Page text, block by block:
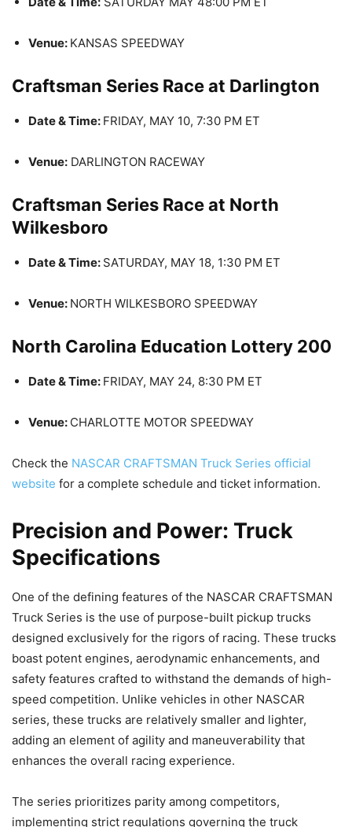
Venue: KANSAS SPEEDWAY
Craftsman Series Race at Darlington
Date & Time: FRIDAY, MAY 10, 7:30 PM ET
Venue: DARLINGTON RACEWAY
Craftsman Series Race at North
Wilkesboro
Date & Time: SATURDAY, MAY 18, 1:30 PM ET
Venue: NORTH WILKESBORO SPEEDWAY
North Carolina Education Lottery 200
Date & Time: FRIDAY, MAY 24, 8:30 PM ET
Venue: CHARLOTTE MOTOR SPEEDWAY
Check the NASCAR CRAFTSMAN Truck Series official
website for a complete schedule and ticket information.
Precision and Power: Truck
Specifications
One of the defining features of the NASCAR CRAFTSMAN
Truck Series is the use of purpose-built pickup trucks
designed exclusively for the rigors of racing. These trucks
boast potent engines, aerodynamic enhancements, and
safety features crafted to withstand the demands of high-
speed competition. Unlike vehicles in other NASCAR
series, these trucks are relatively smaller and lighter,
adding an element of agility and maneuverability that
enhances the overall racing experience.
The series prioritizes parity among competitors,
implementing strict regulations governing the truck